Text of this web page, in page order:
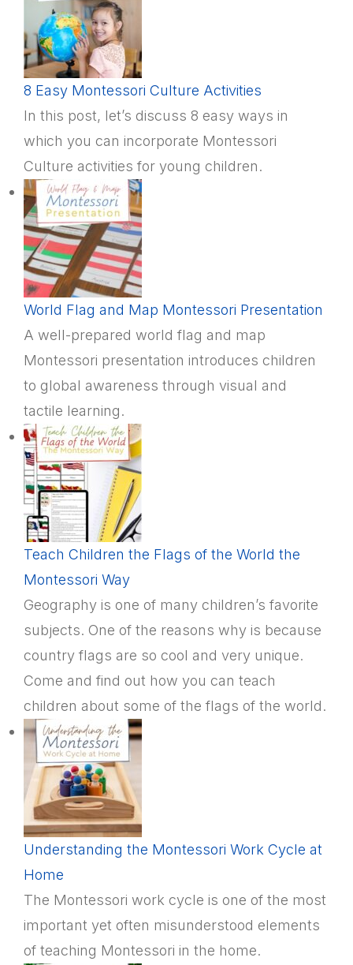
8 Easy Montessori Culture Activities
In this post, let’s discuss 8 easy ways in
which you can incorporate Montessori
Culture activities for young children.
World Flag and Map Montessori Presentation
A well-prepared world flag and map
Montessori presentation introduces children
to global awareness through visual and
tactile learning.
Teach Children the Flags of the World the
Montessori Way
Geography is one of many children’s favorite
subjects. One of the reasons why is because
country flags are so cool and very unique.
Come and find out how you can teach
children about some of the flags of the world.
Understanding the Montessori Work Cycle at
Home
The Montessori work cycle is one of the most
important yet often misunderstood elements
of teaching Montessori in the home.